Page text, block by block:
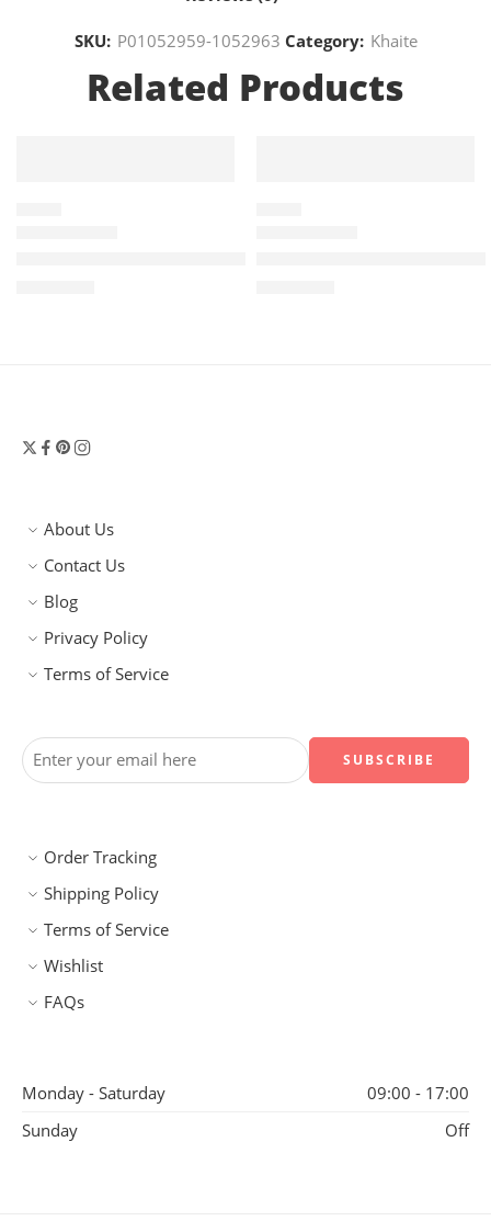
SKU: P01052959-1052963 Category: Khaite
Related Products
About Us
Contact Us
Blog
Privacy Policy
Terms of Service
Order Tracking
Shipping Policy
Terms of Service
Wishlist
FAQs
Monday - Saturday
09:00 - 17:00
Sunday
Off